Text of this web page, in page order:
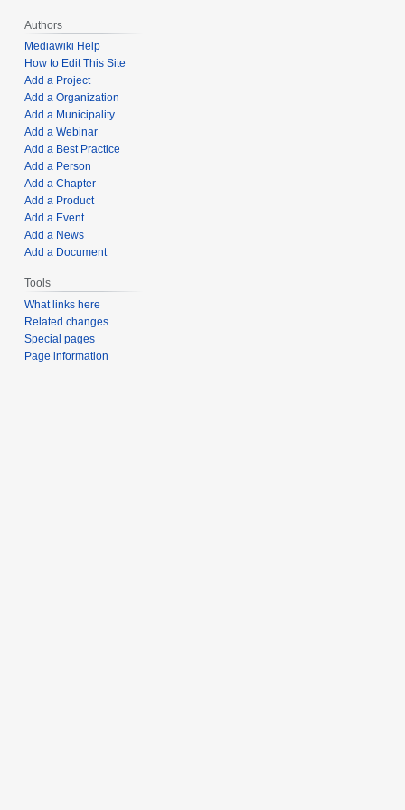
Authors
Mediawiki Help
How to Edit This Site
Add a Project
Add a Organization
Add a Municipality
Add a Webinar
Add a Best Practice
Add a Person
Add a Chapter
Add a Product
Add a Event
Add a News
Add a Document
Tools
What links here
Related changes
Special pages
Page information